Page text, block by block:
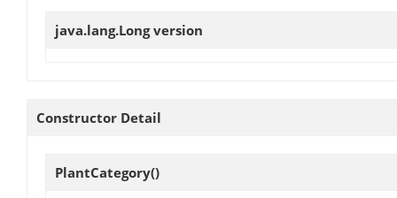
java.lang.Longversion
Constructor Detail
PlantCategory()